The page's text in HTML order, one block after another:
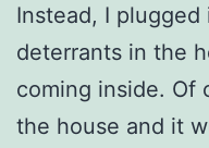
Instead, I
deterrants in the
coming inside. Of
the house and it